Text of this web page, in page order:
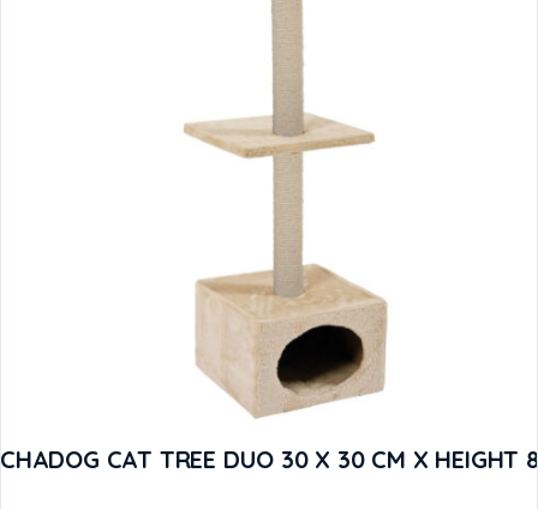
CHADOG CAT TREE DUO 30 X 30 CM X HEIGHT